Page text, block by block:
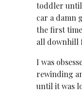
toddler until
car a damn
the first
all downhill
I was
rewinding
until it was